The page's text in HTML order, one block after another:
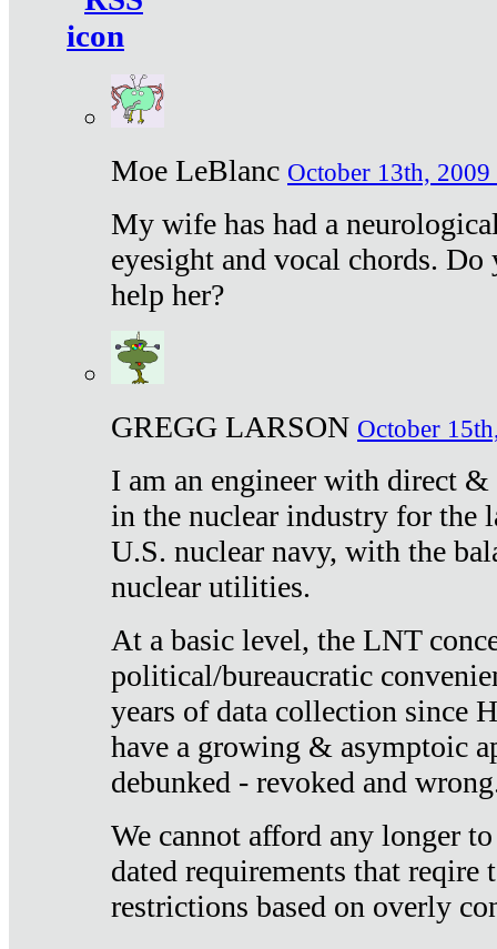
Moe LeBlanc October 13th, 2009
My wife has had a
eyesight and vocal chords.
help her?
GREGG LARSON October
I am an engineer with direct
in the nuclear industry for the
U.S. nuclear navy, with the
nuclear utilities.
At a basic level, the LNT
political/bureaucratic
years of data collection since
have a growing & asymptoic
debunked - revoked and
We cannot afford any longer
dated requirements that reqire
restrictions based on overly